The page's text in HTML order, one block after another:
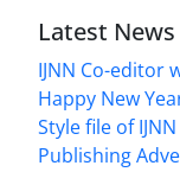
Latest News
IJNN Co-editor
Happy New
Style file of IJNN
Publishing